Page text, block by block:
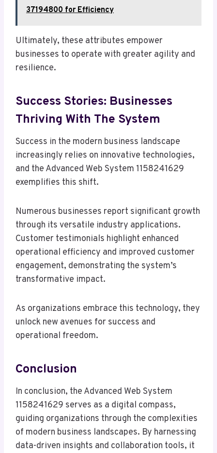
37194800 for Efficiency
Ultimately, these attributes empower
businesses to operate with greater agility and
resilience.
Success Stories: Businesses
Thriving With The System
Success in the modern business landscape
increasingly relies on innovative technologies,
and the Advanced Web System 1158241629
exemplifies this shift.
Numerous businesses report significant growth
through its versatile industry applications.
Customer testimonials highlight enhanced
operational efficiency and improved customer
engagement, demonstrating the system’s
transformative impact.
As organizations embrace this technology, they
unlock new avenues for success and
operational freedom.
Conclusion
In conclusion, the Advanced Web System
1158241629 serves as a digital compass,
guiding organizations through the complexities
of modern business landscapes. By harnessing
data-driven insights and collaboration tools, it